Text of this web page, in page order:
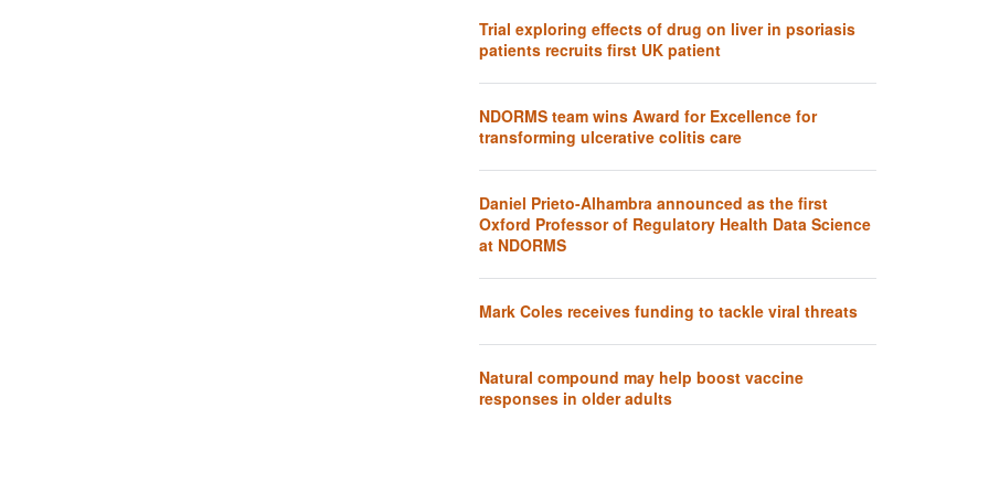
Trial exploring effects of drug on liver in psoriasis
patients recruits first UK patient
NDORMS team wins Award for Excellence for
transforming ulcerative colitis care
Daniel Prieto-Alhambra announced as the first
Oxford Professor of Regulatory Health Data Science
at NDORMS
Mark Coles receives funding to tackle viral threats
Natural compound may help boost vaccine
responses in older adults